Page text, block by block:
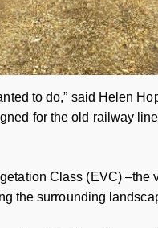
to do,” said Helen
for the old railway
Class (EVC) –the
the surrounding